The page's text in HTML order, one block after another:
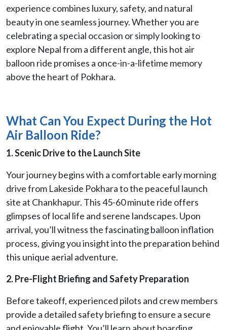
experience combines luxury, safety, and natural
beauty in one seamless journey. Whether you are
celebrating a special occasion or simply looking to
explore Nepal from a different angle, this hot air
balloon ride promises a once-in-a-lifetime memory
above the heart of Pokhara.
What Can You Expect During the Hot
Air Balloon Ride?
1. Scenic Drive to the Launch Site
Your journey begins with a comfortable early morning
drive from Lakeside Pokhara to the peaceful launch
site at Chankhapur. This 45-60 minute ride offers
glimpses of local life and serene landscapes. Upon
arrival, you’ll witness the fascinating balloon inflation
process, giving you insight into the preparation behind
this unique aerial adventure.
2. Pre-Flight Briefing and Safety Preparation
Before takeoff, experienced pilots and crew members
provide a detailed safety briefing to ensure a secure